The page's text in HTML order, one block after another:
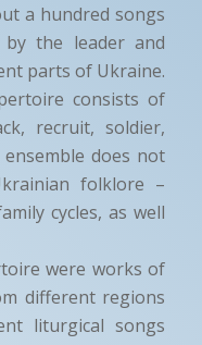
a hundred songs
the leader and
parts of Ukraine.
consists of
recruit, soldier,
does not
folklore –
cycles, as well
were works of
different regions
liturgical songs